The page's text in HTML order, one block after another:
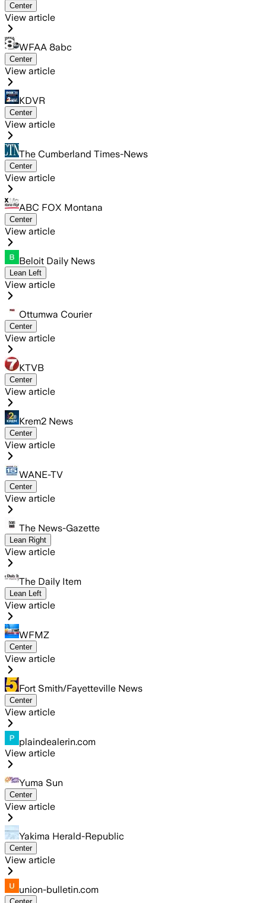
Center
View article
WFAA 8abc
Center
View article
KDVR
Center
View article
The Cumberland Times-News
Center
View article
ABC FOX Montana
Center
View article
Beloit Daily News
Lean Left
View article
Ottumwa Courier
Center
View article
KTVB
Center
View article
Krem2 News
Center
View article
WANE-TV
Center
View article
The News-Gazette
Lean Right
View article
The Daily Item
Lean Left
View article
WFMZ
Center
View article
Fort Smith/Fayetteville News
Center
View article
plaindealerin.com
View article
Yuma Sun
Center
View article
Yakima Herald-Republic
Center
View article
union-bulletin.com